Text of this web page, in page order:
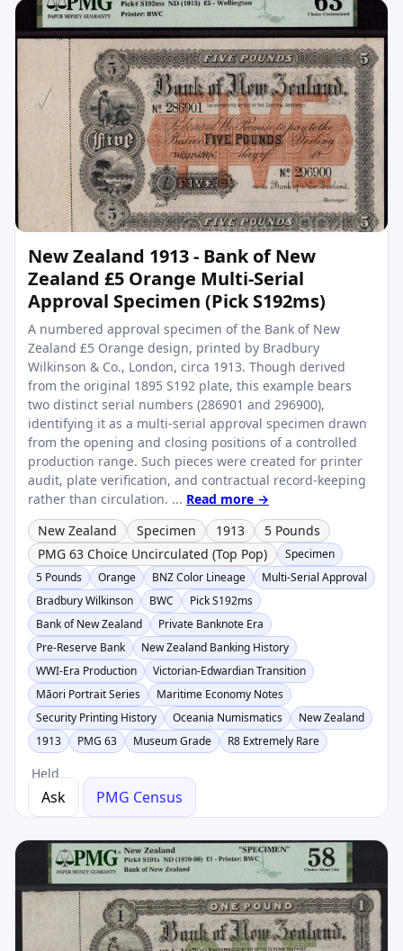
New Zealand 1913 - Bank of New
Zealand £5 Orange Multi-Serial
Approval Specimen (Pick S192ms)
A numbered approval specimen of the Bank of New
Zealand £5 Orange design, printed by Bradbury
Wilkinson & Co., London, circa 1913. Though derived
from the original 1895 S192 plate, this example bears
two distinct serial numbers (286901 and 296900),
identifying it as a multi-serial approval specimen drawn
from the opening and closing positions of a controlled
production range. Such pieces were created for printer
audit, plate verification, and contractual record-keeping
rather than circulation. ... Read more →
New Zealand
Specimen 1913
5 Pounds
PMG 63 Choice Uncirculated (Top Pop)
Specimen
5 Pounds
Orange BNZ Color Lineage
Multi-Serial Approval
Bradbury Wilkinson
BWC
Pick S192ms
Bank of New Zealand
Private Banknote Era
Pre-Reserve Bank
New Zealand Banking History
WWI-Era Production
Victorian-Edwardian Transition
Māori Portrait Series
Maritime Economy Notes
Security Printing History
Oceania Numismatics
New Zealand
1913
PMG 63 Museum Grade R8 Extremely Rare
Held
Ask PMG Census